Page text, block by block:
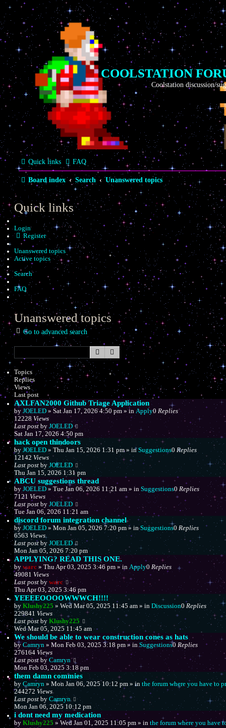
COOLSTATION
Coolstation discussion/suggestions/
Quick links FAQ
Board index Search Unanswered topics
Quick links
Login
Register
Unanswered topics
Active topics
Search
FAQ
Unanswered topics
Go to advanced search
SearchAdvanced search
Topics
Replies
Views
Last post
AXLFAN2000 Github Triage Application
by JOELED » Sat Jan 17, 2026 4:50 pm» in Apply0 Replies
12228 Views
Last postby JOELED
Sat Jan 17, 2026 4:50 pm
hack open thindoors
by JOELED » Thu Jan 15, 2026 1:31 pm» inSuggestions0 Replies
12142 Views
Last post by JOELED
Thu Jan 15, 2026 1:31 pm
ABCU suggestions thread
by JOELED » Tue Jan 06, 2026 11:21 am » inSuggestions0 Replies
7121 Views
Last post by JOELED
Tue Jan 06, 2026 11:21 am
discord forum integration channel
by JOELED »Mon Jan 05, 2026 7:20 pm» inSuggestions0Replies
6563 Views
Last postby JOELED
Mon Jan 05, 2026 7:20 pm
APPLYING? READ THIS ONE.
by warc » Thu Apr 03, 2025 3:46 pm » in Apply0 Replies
49081 Views
Last post by warc
Thu Apr 03, 2025 3:46 pm
YEEEEOOOOWWWCH!!!!
by Klushy225 » Wed Mar 05, 2025 11:45 am » in Discussion0Replies
229841Views
Last post by Klushy225
Wed Mar 05, 2025 11:45 am
We should be able to wear construction cones as hats
by Camryn » Mon Feb 03, 2025 3:18 pm» inSuggestions0 Replies
276164 Views
Last postby Camryn
Mon Feb 03, 2025 3:18 pm
them damn commies
by Camryn » Mon Jan 06, 2025 10:12 pm » in the forum where you have to
244272 Views
Last post by Camryn
Mon Jan 06, 2025 10:12 pm
i dont need my medication
by Klushy225 »Wed Jan 01, 2025 11:05 pm » in the forum where you have